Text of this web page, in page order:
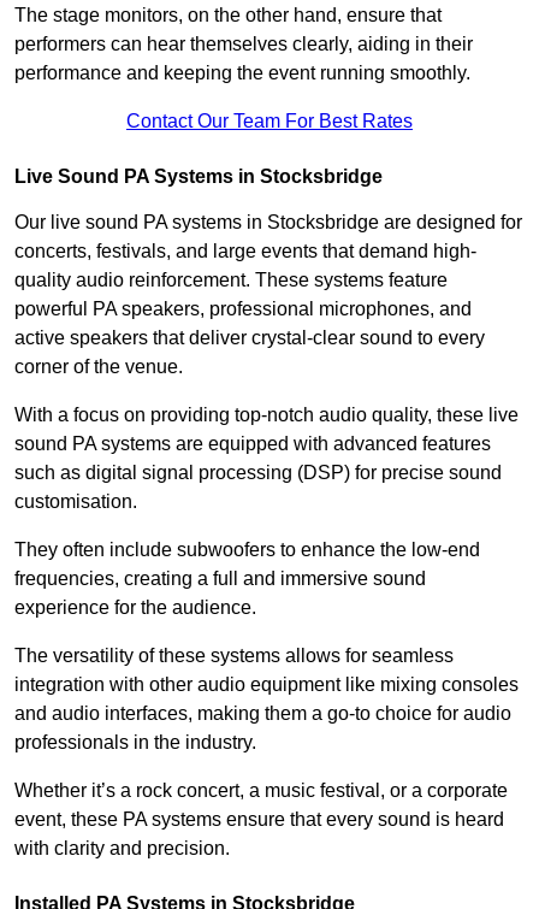
The stage monitors, on the other hand, ensure that
performers can hear themselves clearly, aiding in their
performance and keeping the event running smoothly.
Contact Our Team For Best Rates
Live Sound PA Systems in Stocksbridge
Our live sound PA systems in Stocksbridge are designed for
concerts, festivals, and large events that demand high-
quality audio reinforcement. These systems feature
powerful PA speakers, professional microphones, and
active speakers that deliver crystal-clear sound to every
corner of the venue.
With a focus on providing top-notch audio quality, these live
sound PA systems are equipped with advanced features
such as digital signal processing (DSP) for precise sound
customisation.
They often include subwoofers to enhance the low-end
frequencies, creating a full and immersive sound
experience for the audience.
The versatility of these systems allows for seamless
integration with other audio equipment like mixing consoles
and audio interfaces, making them a go-to choice for audio
professionals in the industry.
Whether it’s a rock concert, a music festival, or a corporate
event, these PA systems ensure that every sound is heard
with clarity and precision.
Installed PA Systems in Stocksbridge